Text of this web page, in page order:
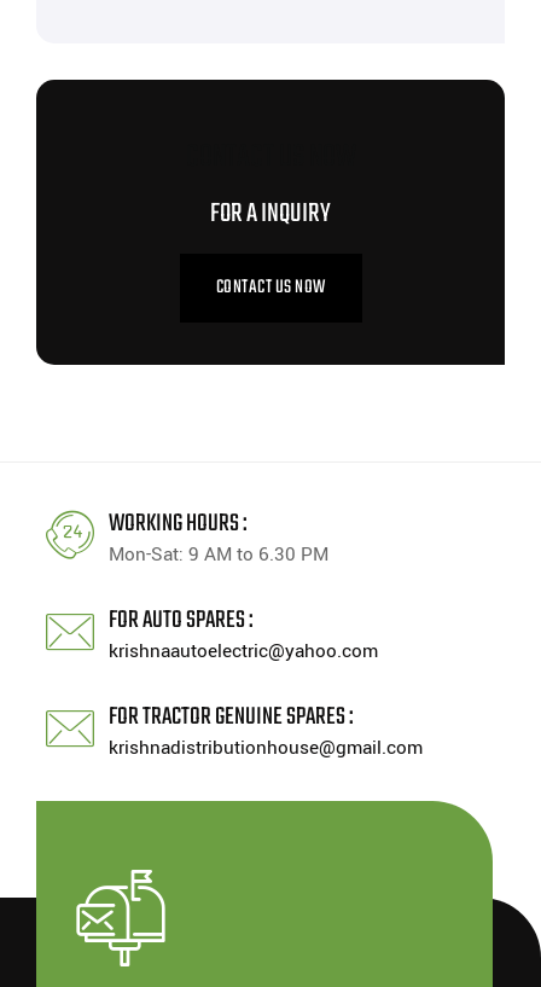
FOR A INQUIRY
CONTACT US NOW
WORKING HOURS :
Mon-Sat: 9 AM to 6.30 PM
FOR AUTO SPARES :
krishnaautoelectric@yahoo.com
FOR TRACTOR GENUINE SPARES :
krishnadistributionhouse@gmail.com